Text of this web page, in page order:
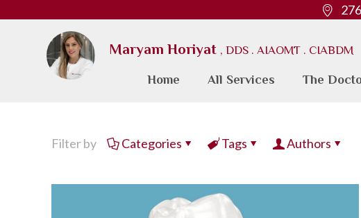
Maryam Horiyat , DDS . AIAOMT . CIABDM
Home All Services The
Filter by Categories Tags Authors